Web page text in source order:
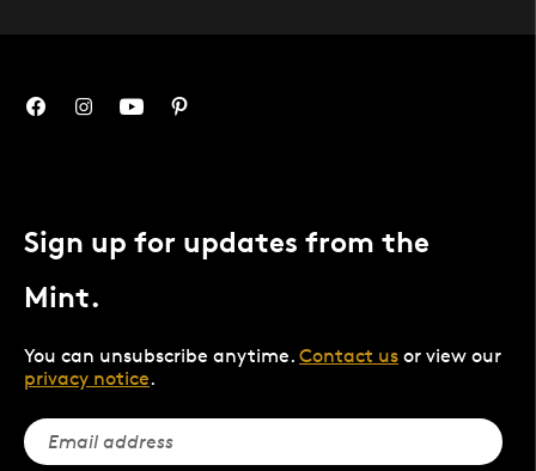
Sign up for updates from the
Mint.
You can unsubscribe anytime. Contact us or view our
privacy notice.